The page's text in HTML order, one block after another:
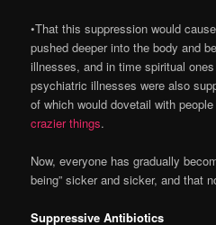
•That this suppression would
pushed deeper into the body and
illnesses, and in time spiritual
psychiatric illnesses were also
of which would dovetail with people
crazier things.
Now, everyone has gradually
being” sicker and sicker, and that
Suppressive Antibiotics